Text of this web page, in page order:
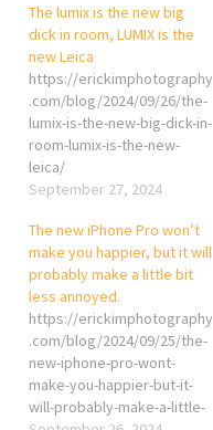
The lumix is the new big
dick in room, LUMIX is the
new Leica
https://erickimphotography
.com/blog/2024/09/26/the-
lumix-is-the-new-big-dick-in-
room-lumix-is-the-new-
leica/
September 27, 2024
The new iPhone Pro won’t
make you happier, but it will
probably make a little bit
less annoyed.
https://erickimphotography
.com/blog/2024/09/25/the-
new-iphone-pro-wont-
make-you-happier-but-it-
will-probably-make-a-little-